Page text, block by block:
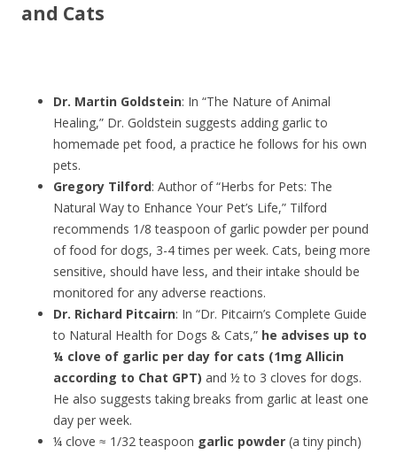
and Cats
Dr. Martin Goldstein: In “The Nature of Animal
Healing,” Dr. Goldstein suggests adding garlic to
homemade pet food, a practice he follows for his own
pets.
Gregory Tilford: Author of “Herbs for Pets: The
Natural Way to Enhance Your Pet’s Life,” Tilford
recommends 1/8 teaspoon of garlic powder per pound
of food for dogs, 3-4 times per week. Cats, being more
sensitive, should have less, and their intake should be
monitored for any adverse reactions.
Dr. Richard Pitcairn: In “Dr. Pitcairn’s Complete Guide
to Natural Health for Dogs & Cats,” he advises up to
¼ clove of garlic per day for cats (1mg Allicin
according to Chat GPT) and ½ to 3 cloves for dogs.
He also suggests taking breaks from garlic at least one
day per week.
¼ clove ≈ 1/32 teaspoon garlic powder (a tiny pinch)